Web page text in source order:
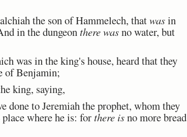
the son of Hammelech, thatwasin
in the dungeonthere wasno water, but
was in the king's house, heard that they
of Benjamin;
king, saying,
done to Jeremiah the prophet, whom they
where he is: forthere isno more bread